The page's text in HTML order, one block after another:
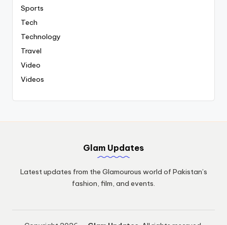
Sports
Tech
Technology
Travel
Video
Videos
Glam Updates
Latest updates from the Glamourous world of Pakistan’s
fashion, film, and events.